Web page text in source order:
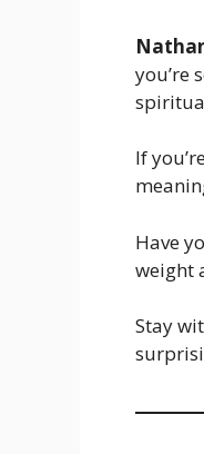
you’re
If
Have
weight
Stay